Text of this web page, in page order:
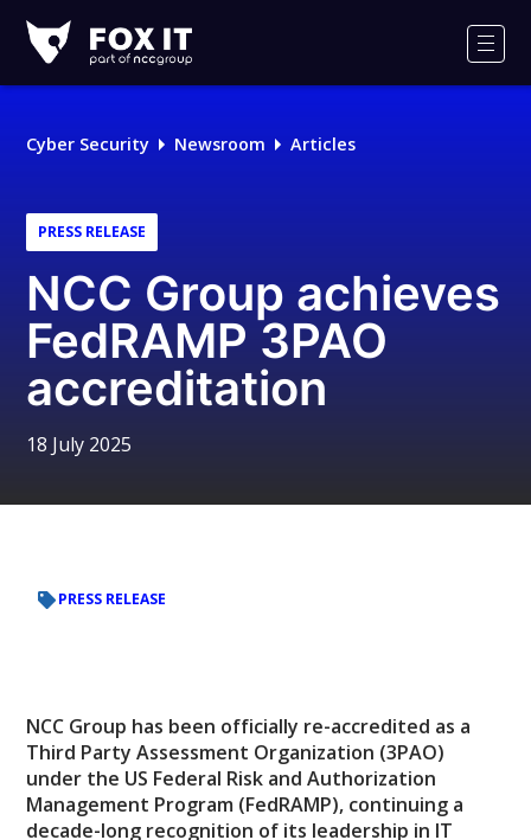
IT
Logo
Cyber Security Newsroom Articles
PRESS RELEASE
NCC Group achieves
FedRAMP 3PAO
accreditation
18 July 2025
PRESS RELEASE
NCC Group has been officially re-accredited as a
Third Party Assessment Organization (3PAO)
under the US Federal Risk and Authorization
Management Program (FedRAMP), continuing a
decade-long recognition of its leadership in IT